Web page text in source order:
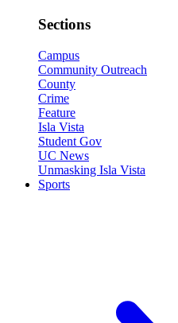
Sections
Campus
Community Outreach
County
Crime
Feature
Isla Vista
Student Gov
UC News
Unmasking Isla Vista
Sports